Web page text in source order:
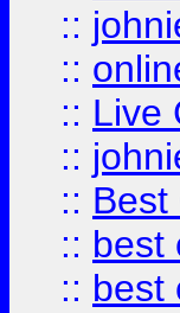
::
::
:: Live
::
::
:: best
:: best